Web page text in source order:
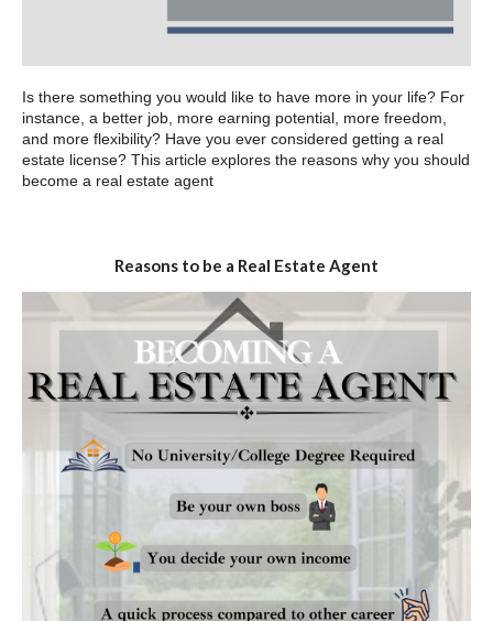
Is there something you would like to have more in your life? For
instance, a better job, more earning potential, more freedom,
and more flexibility? Have you ever considered getting a real
estate license? This article explores the reasons why you should
become a real estate agent
Reasons to be a Real Estate Agent